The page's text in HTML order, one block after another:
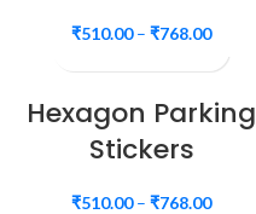
₹510.00– ₹768.00
Hexagon Parking
Stickers
₹510.00– ₹768.00